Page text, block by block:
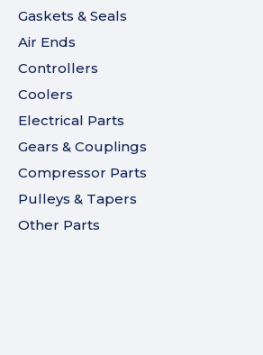
Gaskets & Seals
Air Ends
Controllers
Coolers
Electrical Parts
Gears & Couplings
Compressor Parts
Pulleys & Tapers
Other Parts